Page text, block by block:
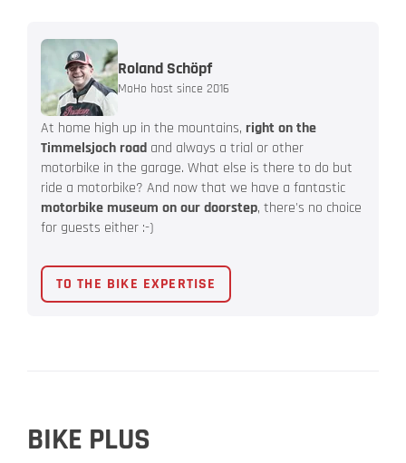
Roland Schöpf
MoHo host since 2016
At home high up in the mountains, right on the
Timmelsjoch road and always a trial or other
motorbike in the garage. What else is there to do but
ride a motorbike? And now that we have a fantastic
motorbike museum on our doorstep, there's no choice
for guests either :-)
TO THE BIKE EXPERTISE
BIKE PLUS